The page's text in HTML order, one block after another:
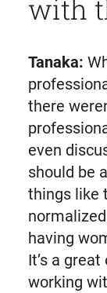
with
Tanaka:
there
even
should be
things like
having
It’s a
working